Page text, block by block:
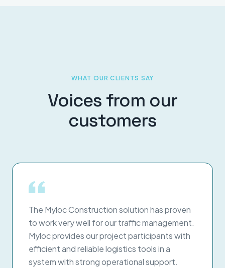
WHAT OUR CLIENTS SAY
Voices from our
customers
The Myloc Construction solution has proven
to work very well for our traffic management.
Myloc provides our project participants with
efficient and reliable logistics tools in a
system with strong operational support.